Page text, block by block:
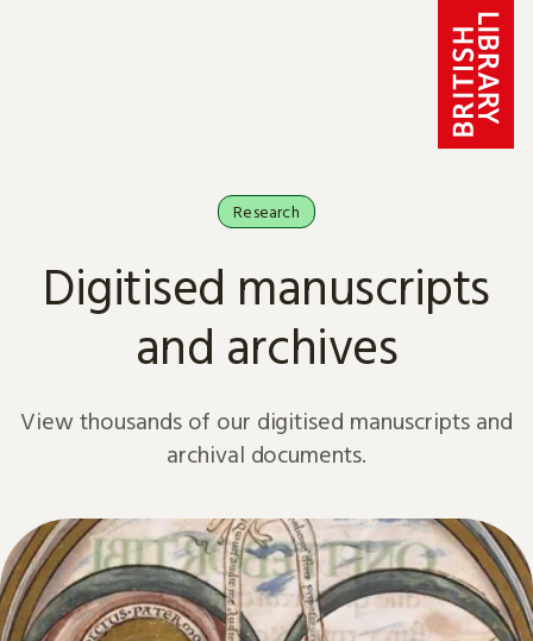
Research
Digitised manuscripts
and archives
View thousands of our digitised manuscripts and
archival documents.